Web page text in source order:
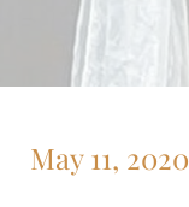
May 11, 2020